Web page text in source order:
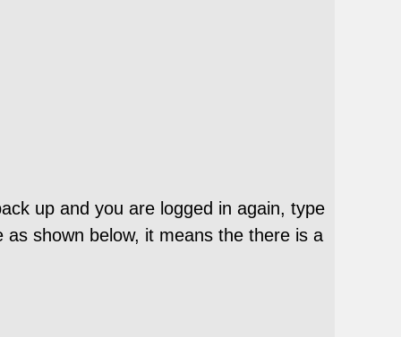
up and you are logged in again, type
shown below, it means the there is a